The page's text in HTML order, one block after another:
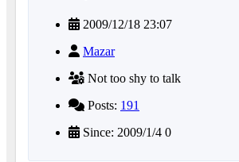
2009/12/18 23:07
Mazar
Not too shy to talk
Posts: 191
Since: 2009/1/4 0